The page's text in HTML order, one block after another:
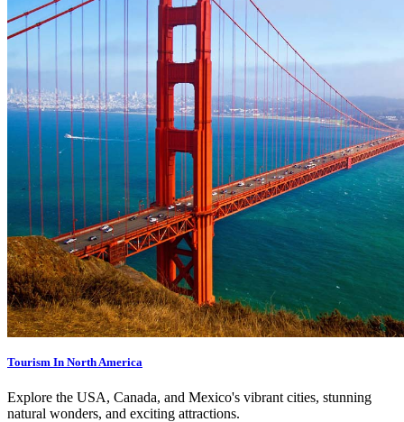
Tourism In North America
Explore the USA, Canada, and Mexico's vibrant cities, stunning
natural wonders, and exciting attractions.